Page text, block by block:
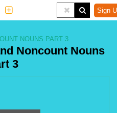
Sign
NOUNS PART 3
Noncount Nouns
3